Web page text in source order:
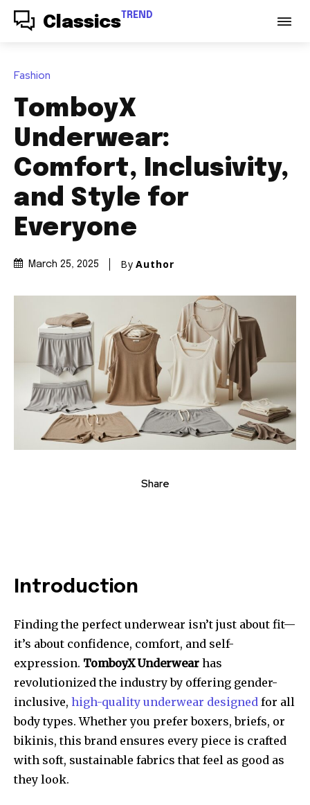
Classics TREND
Fashion
TomboyX
Underwear:
Comfort, Inclusivity,
and Style for
Everyone
March 25, 2025 By Author
Share
Introduction
Finding the perfect underwear isn’t just about fit—
it’s about confidence, comfort, and self-
expression. TomboyX Underwear has
revolutionized the industry by offering gender-
inclusive, high-quality underwear designed for all
body types. Whether you prefer boxers, briefs, or
bikinis, this brand ensures every piece is crafted
with soft, sustainable fabrics that feel as good as
they look.